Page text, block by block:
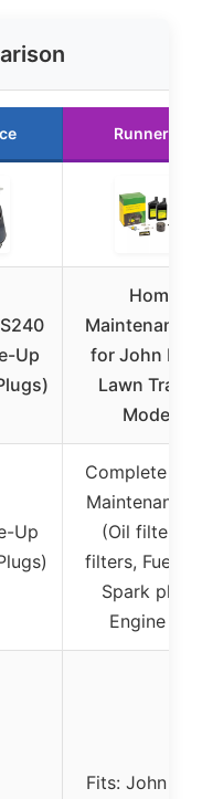
Runner Up
Up
Home
Maintenance
for John
Lawn
Models
Up
Complete
Maintenance
(Oil filter,
filters, Fuel
Spark
Engine oil)
Fits: John